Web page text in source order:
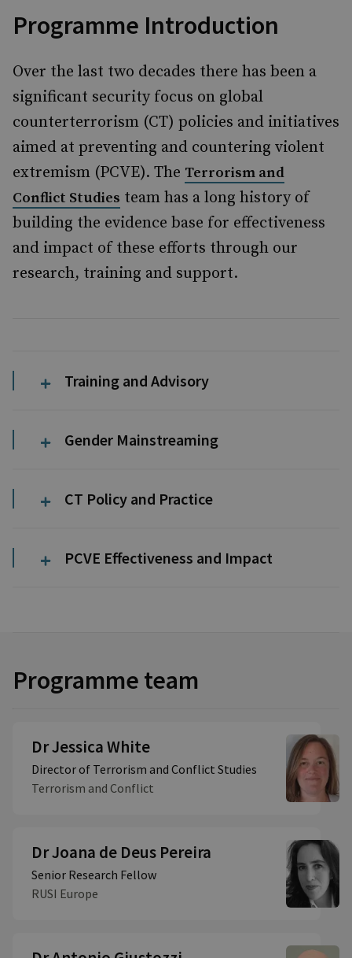
Programme Introduction
Over the last two decades there has been a
significant security focus on global
counterterrorism (CT) policies and initiatives
aimed at preventing and countering violent
extremism (PCVE). The Terrorism and
Conflict Studies team has a long history of
building the evidence base for effectiveness
and impact of these efforts through our
research, training and support.
Training and Advisory
Gender Mainstreaming
CT Policy and Practice
PCVE Effectiveness and Impact
Programme team
Dr Jessica White
Director of Terrorism and Conflict Studies
Terrorism and Conflict
Dr Joana de Deus Pereira
Senior Research Fellow
RUSI Europe